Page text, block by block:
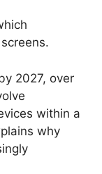
2027, over
within a
why